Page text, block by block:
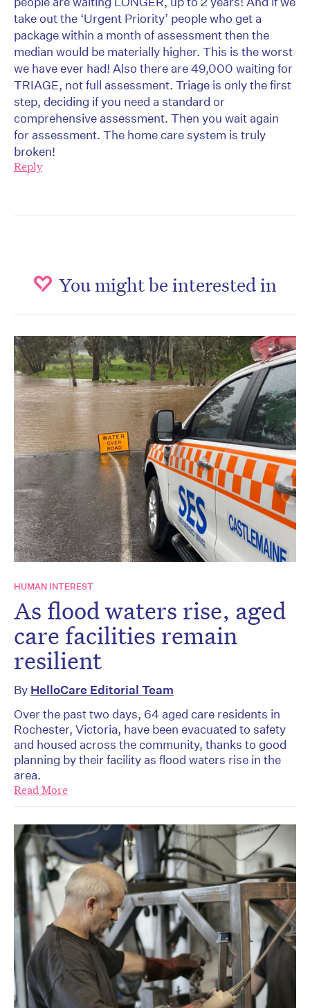
take out the ‘Urgent Priority’ people who get a
package within a month of assessment then the
median would be materially higher. This is the worst
we have ever had! Also there are 49,000 waiting for
TRIAGE, not full assessment. Triage is only the first
step, deciding if you need a standard or
comprehensive assessment. Then you wait again
for assessment. The home care system is truly
broken!
Reply
You might be interested in
HUMAN INTEREST
As flood waters rise, aged
care facilities remain
resilient
By HelloCare Editorial Team
Over the past two days, 64 aged care residents in
Rochester, Victoria, have been evacuated to safety
and housed across the community, thanks to good
planning by their facility as flood waters rise in the
area.
Read More